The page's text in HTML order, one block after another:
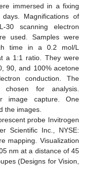
immersed in a fixing
Magnifications of
scanning electron
used. Samples were
time in a 0.2 mol/L
a 1:1 ratio. They were
90, and 100% acetone
conduction. The
for analysis.
image capture. One
the images.
probe Invitrogen
Scientific Inc., NYSE:
mapping. Visualization
nm at a distance of 45
(Designs for Vision,